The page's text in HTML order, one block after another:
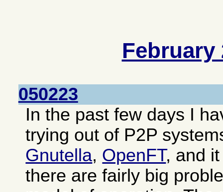
February
050223
In the past few days I
trying out of P2P
Gnutella, OpenFT, and
there are fairly big